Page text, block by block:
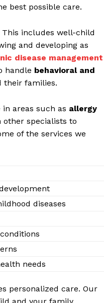
best possible care.
⁤This ‍includes‍ well-child
‌and​ developing as
disease management
handle behavioral‌ and
their ⁢families.
areas such ⁤as‌ allergy
other specialists to
of the services ⁣we
diseases
needs
‌personalized care. ‌Our